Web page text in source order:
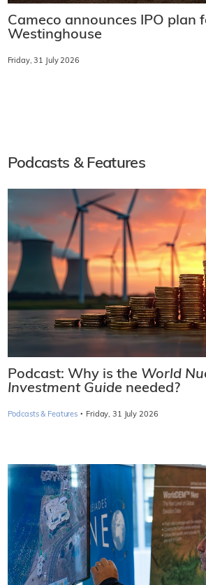
Cameco announces IPO plan
Westinghouse
Friday, 31 July 2026
Podcasts & Features
Podcast: Why is the World
Investment Guide needed?
Podcasts & Features · Friday, 31 July 2026